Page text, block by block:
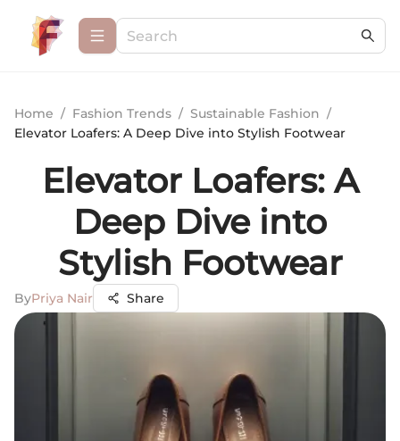
Home / Fashion Trends / Sustainable Fashion /
Elevator Loafers: A Deep Dive into Stylish Footwear
Elevator Loafers: A
Deep Dive into
Stylish Footwear
ByPriya Nair Share